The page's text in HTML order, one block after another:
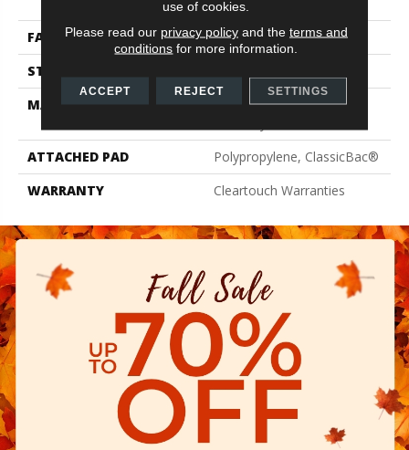
FACE WEIGHT
25 Oz/yd²
STYLE
MATERIAL
100% ClearTouch® BCF
ATTACHED PAD
Polypropylene, ClassicBac®
WARRANTY
Cleartouch Warranties
use of cookies.
Please read our privacy policyand the terms and
conditions for more information.
ACCEPT REJECT SETTINGS